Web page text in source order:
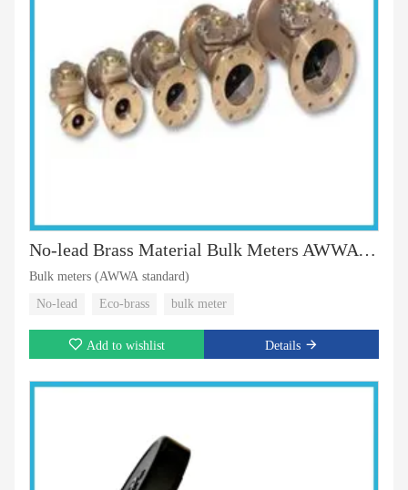
No-lead Brass Material Bulk Meters AWWA Standard
Bulk meters (AWWA standard)
No-lead
Eco-brass bulk meter
Add to wishlist Details